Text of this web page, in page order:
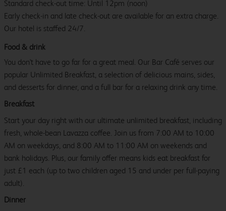
Standard check-out time: Until 12pm (noon)
Early check-in and late check-out are available for an extra charge.
Our hotel is staffed 24/7.
Food & drink
You don't have to go far for a great meal. Our Bar Café serves our
popular Unlimited Breakfast, a selection of delicious mains, sides,
and desserts for dinner, and a full bar for a relaxing drink any time.
Breakfast
Start your day right with our ultimate unlimited breakfast, including
fresh, whole-bean Lavazza coffee. Join us from 7:00 AM to 10:00
AM on weekdays, and 8:00 AM to 11:00 AM on weekends and
bank holidays. Plus, our family offer means kids eat breakfast for
just £1 each (up to two children aged 15 and under per full-paying
adult).
Dinner